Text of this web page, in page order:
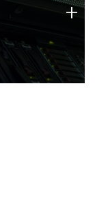
strengths
+